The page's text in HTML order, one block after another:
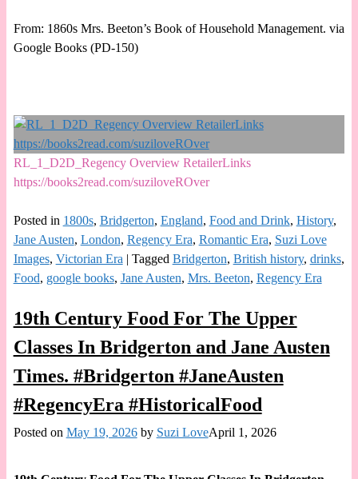
From: 1860s Mrs. Beeton’s Book of Household Management. via
Google Books (PD-150)
RL_1_D2D_Regency Overview RetailerLinks
https://books2read.com/suziloveROver
Posted in 1800s, Bridgerton, England, Food and Drink, History,
Jane Austen, London, Regency Era, Romantic Era, Suzi Love
Images, Victorian Era | Tagged Bridgerton, British history, drinks,
Food, google books, Jane Austen, Mrs. Beeton, Regency Era
19th Century Food For The Upper
Classes In Bridgerton and Jane Austen
Times. #Bridgerton #JaneAusten
#RegencyEra #HistoricalFood
Posted on May 19, 2026 by Suzi LoveApril 1, 2026